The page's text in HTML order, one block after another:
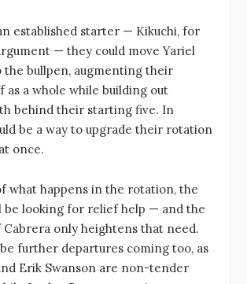
established starter — Kikuchi, for
— they could move Yariel
the bullpen, augmenting their
as a whole while building out
behind their starting five. In
be a way to upgrade their rotation
once.
what happens in the rotation, the
be looking for relief help — and the
only heightens that need.
further departures coming too, as
Erik Swanson are non-tender